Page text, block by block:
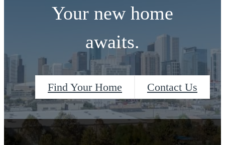
Your new home
awaits.
Find Your Home Contact Us